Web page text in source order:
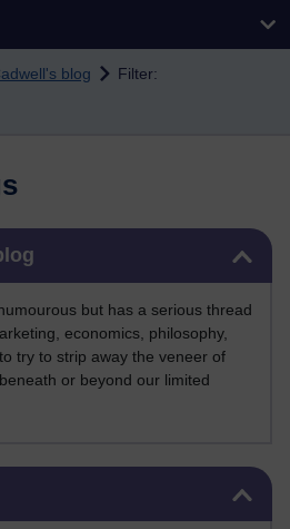
blog
Filter:
but has a serious thread
economics, philosophy,
try to strip away the veneer of
or beyond our limited